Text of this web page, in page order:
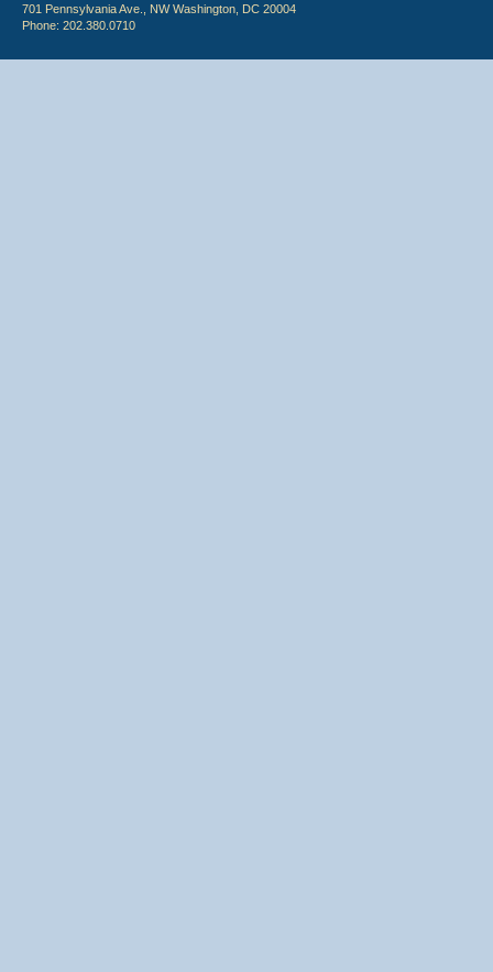
701 Pennsylvania Ave., NW Washington, DC 20004
Phone: 202.380.0710